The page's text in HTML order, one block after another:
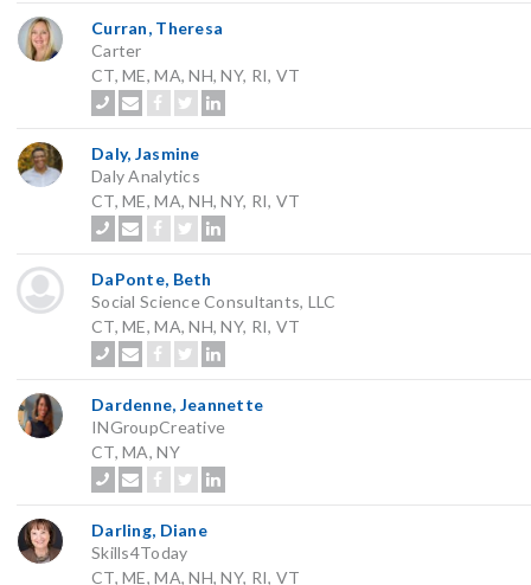
Curran, Theresa
Carter
CT, ME, MA, NH, NY, RI, VT
Daly, Jasmine
Daly Analytics
CT, ME, MA, NH, NY, RI, VT
DaPonte, Beth
Social Science Consultants, LLC
CT, ME, MA, NH, NY, RI, VT
Dardenne, Jeannette
INGroupCreative
CT, MA, NY
Darling, Diane
Skills4Today
CT, ME, MA, NH, NY, RI, VT